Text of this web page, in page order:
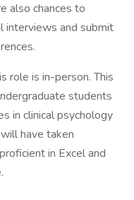
also chances to
interviews and submit
role is in-person. This
students
in clinical psychology
have taken
in Excel and